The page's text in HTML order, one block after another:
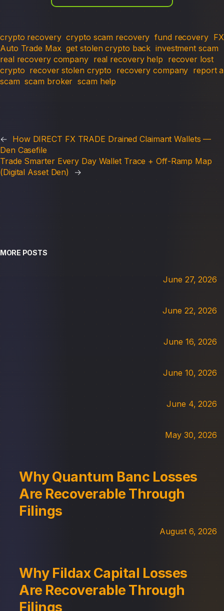
crypto recovery crypto scam recovery fund recovery FX
Auto Trade Max get stolen crypto back investment scam
real recovery company real recovery help recover lost
crypto recover stolen crypto recovery company report a
scam scam broker scam help
← How DIRECT FX TRADE Drained Claimant Wallets —
Den Casefile
Trade Smarter Every Day Wallet Trace + Off-Ramp Map
(Digital Asset Den)
→
MORE POSTS
June 27, 2026
June 22, 2026
June 16, 2026
June 10, 2026
June 4, 2026
May 30, 2026
Why Quantum Banc Losses
Are Recoverable Through
Filings
August 6, 2026
Why Fildax Capital Losses
Are Recoverable Through
Filings